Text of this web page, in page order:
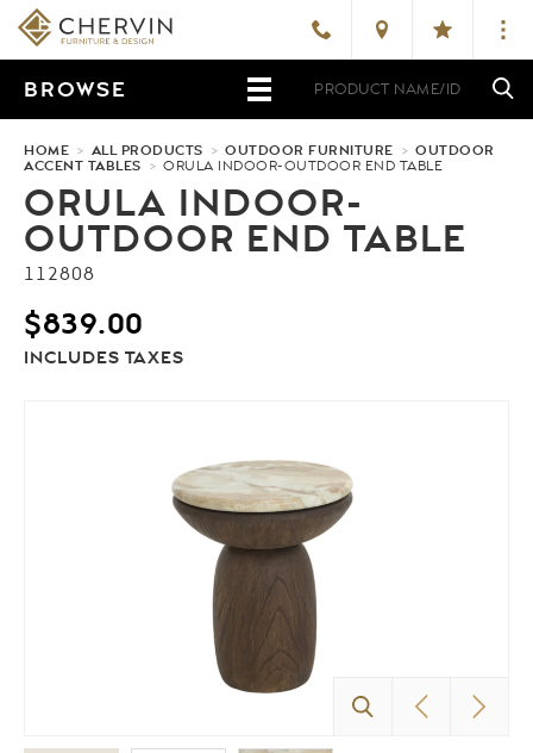
BROWSE
HOME > ALL PRODUCTS > OUTDOOR FURNITURE > OUTDOOR
ACCENT TABLES > ORULA INDOOR-OUTDOOR END TABLE
ORULA INDOOR-
OUTDOOR END TABLE
112808
$839.00
INCLUDES TAXES